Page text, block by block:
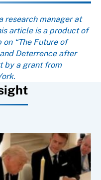
research manager at
article is a product of
“The Future of
Deterrence after
by a grant from